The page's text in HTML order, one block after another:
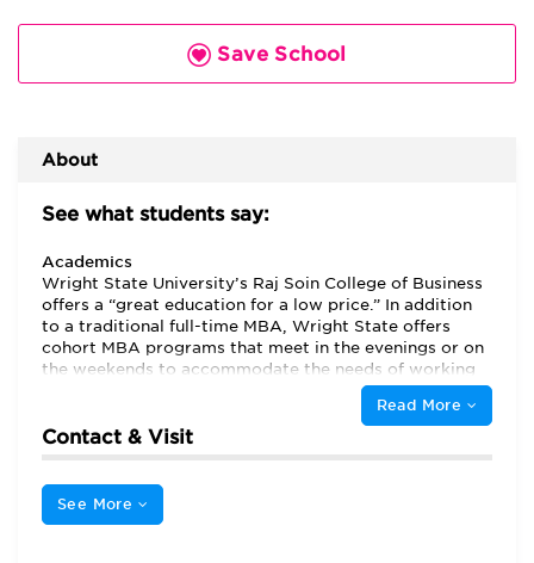
Save School
About
See what students say:
Academics
Wright State University’s Raj Soin College of Business
offers a “great education for a low price.” In addition
to a traditional full-time MBA, Wright State offers
cohort MBA programs that meet in the evenings or on
the weekends to accommodate the needs of working
students. The weekend program is held at three
different campuses in the Dayton area to maximize
convenience. The majority of students attend part
life,” and that the school is “very commuter friendly.”
Students at other part-time MBA programs often
Read More
Contact & Visit
See More